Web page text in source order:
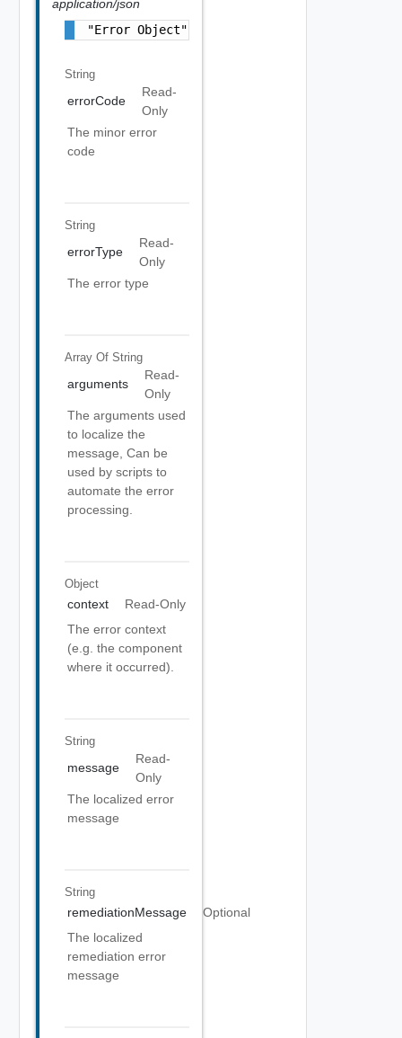
application/json
"Error Object"
String
errorCode
Read-
Only
The minor error
code
String
errorType
Read-
Only
The error type
Array Of String
arguments
Read-
Only
The arguments used
to localize the
message, Can be
used by scripts to
automate the error
processing.
Object
context
Read-Only
The error context
(e.g. the component
where it occurred).
String
message
Read-
Only
The localized error
message
String
remediationMessage
Optional
The localized
remediation error
message